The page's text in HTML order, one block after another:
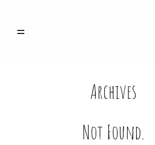
Archives
Not Found.
PORTFOLIO
CONTACTO